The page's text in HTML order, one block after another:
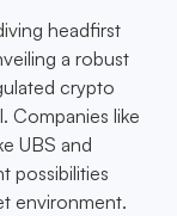
headfirst
a robust
crypto
Companies like
UBS and
possibilities
environment.